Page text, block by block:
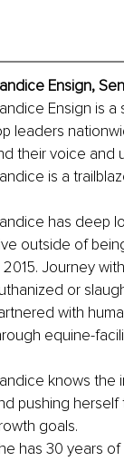
Ensign,
Ensign is
leaders
their voice and
is a
has deep
outside of
2015. Journey
or
with
equine-
knows the
pushing
goals.
has 30 years